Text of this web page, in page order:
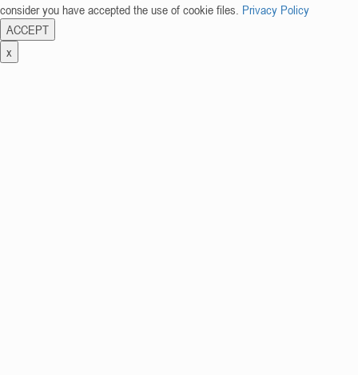
consider you have accepted the use of cookie files. Privacy Policy
ACCEPT
x